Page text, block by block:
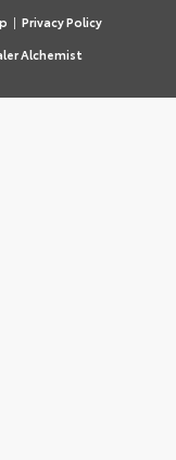
| Privacy Policy
Alchemist